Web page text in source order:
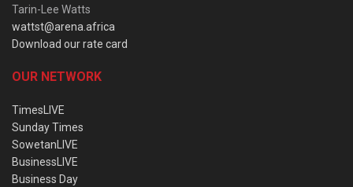
Tarin-Lee Watts
wattst@arena.africa
Download our rate card
OUR NETWORK
TimesLIVE
Sunday Times
SowetanLIVE
BusinessLIVE
Business Day